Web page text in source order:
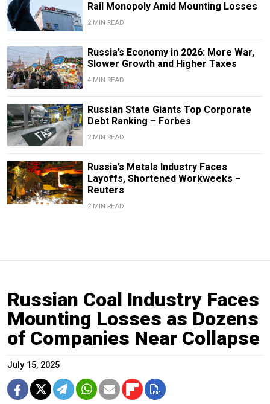
Rail Monopoly Amid Mounting Losses
2 MIN READ
Russia’s Economy in 2026: More War,
Slower Growth and Higher Taxes
4 MIN READ
Russian State Giants Top Corporate
Debt Ranking – Forbes
2 MIN READ
Russia’s Metals Industry Faces
Layoffs, Shortened Workweeks –
Reuters
2 MIN READ
Russian Coal Industry Faces
Mounting Losses as Dozens
of Companies Near Collapse
July 15, 2025